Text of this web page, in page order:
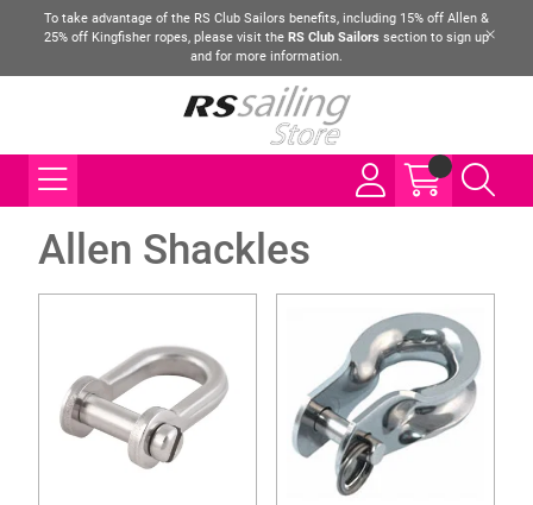
To take advantage of the RS Club Sailors benefits, including 15% off Allen &
25% off Kingfisher ropes, please visit the RS Club Sailors section to sign up
and for more information.
Allen Shackles